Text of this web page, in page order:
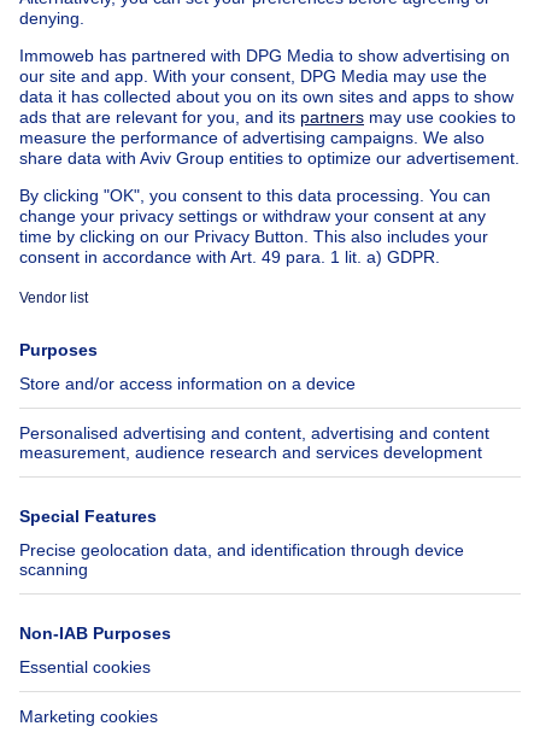
House out of BelgiumHouse for sale France
House for sale Spain
House for sale Italy
House for sale Luxembourg
House for sale Netherlands
Our cheap propertiesCheap houses for sale
Cheap apartments for rent
About
Immoweb
Jobs
Axel Springer Group
SeLoger.com
Immowelt.de
Tools
Insurances
Help
FAQ
Accessibility
Contact us
Follow Us